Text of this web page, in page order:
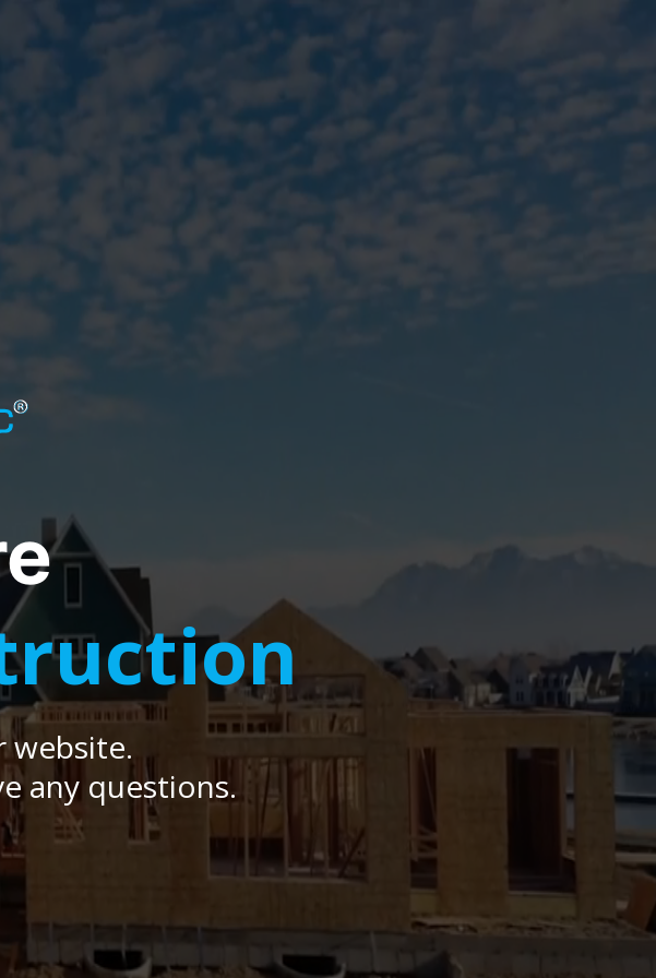
website.
any questions.